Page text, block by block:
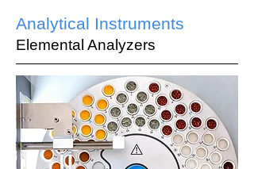
Elemental Analyzers
Analytical Instruments